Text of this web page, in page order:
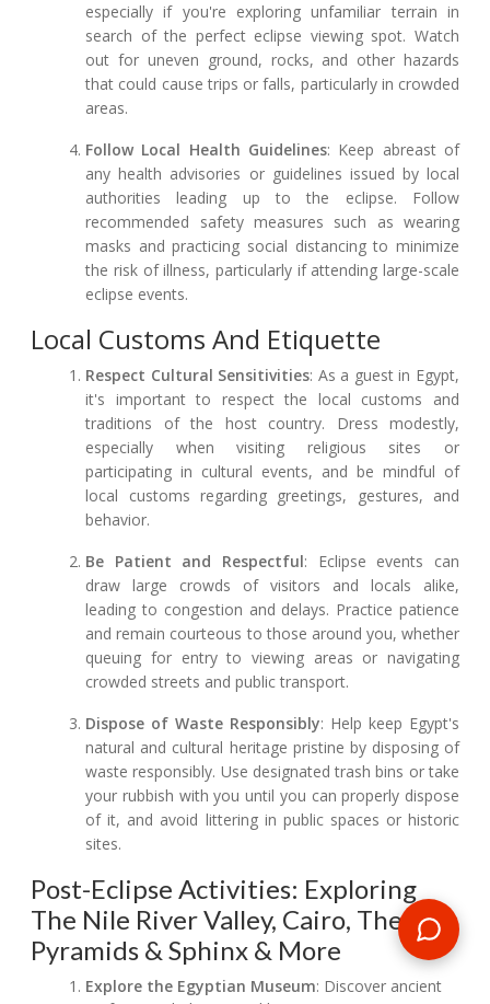
especially if you're exploring unfamiliar terrain in
search of the perfect eclipse viewing spot. Watch
out for uneven ground, rocks, and other hazards
that could cause trips or falls, particularly in crowded
areas.
Follow Local Health Guidelines: Keep abreast of
any health advisories or guidelines issued by local
authorities leading up to the eclipse. Follow
recommended safety measures such as wearing
masks and practicing social distancing to minimize
the risk of illness, particularly if attending large-scale
eclipse events.
Local Customs And Etiquette
Respect Cultural Sensitivities: As a guest in Egypt,
it's important to respect the local customs and
traditions of the host country. Dress modestly,
especially when visiting religious sites or
participating in cultural events, and be mindful of
local customs regarding greetings, gestures, and
behavior.
Be Patient and Respectful: Eclipse events can
draw large crowds of visitors and locals alike,
leading to congestion and delays. Practice patience
and remain courteous to those around you, whether
queuing for entry to viewing areas or navigating
crowded streets and public transport.
Dispose of Waste Responsibly: Help keep Egypt's
natural and cultural heritage pristine by disposing of
waste responsibly. Use designated trash bins or take
your rubbish with you until you can properly dispose
of it, and avoid littering in public spaces or historic
sites.
Post-Eclipse Activities: Exploring
The Nile River Valley, Cairo, The
Pyramids & Sphinx & More
Explore the Egyptian Museum: Discover ancient